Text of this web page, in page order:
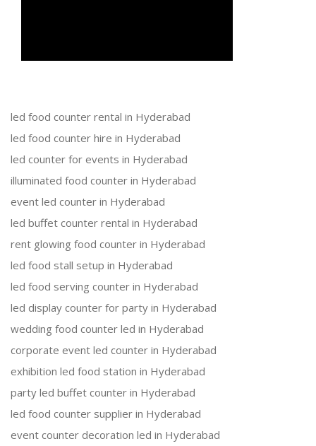
led food counter rental in Hyderabad
led food counter hire in Hyderabad
led counter for events in Hyderabad
illuminated food counter in Hyderabad
event led counter in Hyderabad
led buffet counter rental in Hyderabad
rent glowing food counter in Hyderabad
led food stall setup in Hyderabad
led food serving counter in Hyderabad
led display counter for party in Hyderabad
wedding food counter led in Hyderabad
corporate event led counter in Hyderabad
exhibition led food station in Hyderabad
party led buffet counter in Hyderabad
led food counter supplier in Hyderabad
event counter decoration led in Hyderabad